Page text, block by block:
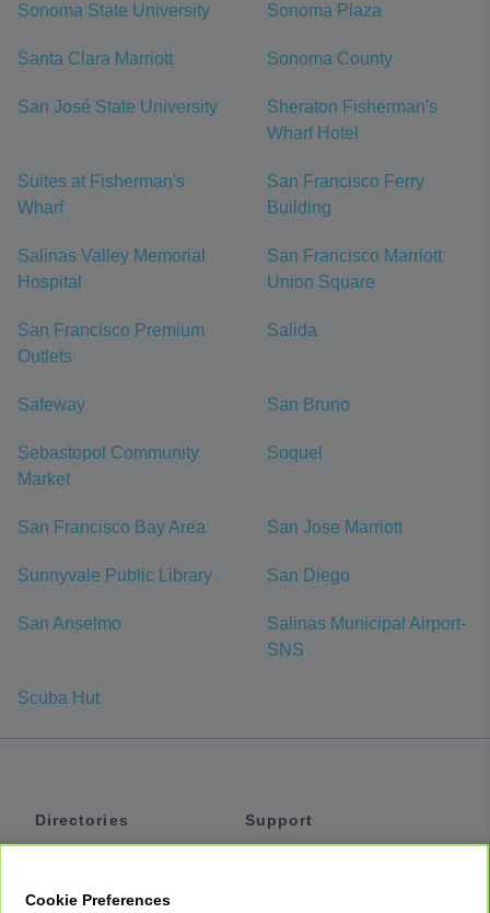
Sonoma State University Sonoma Plaza
Santa Clara Marriott Sonoma County
San José State University
Sheraton Fisherman's
Wharf Hotel
Suites at Fisherman's
Wharf
San Francisco Ferry
Building
Salinas Valley Memorial
Hospital
San Francisco Marriott
Union Square
San Francisco Premium
Outlets
Salida
Safeway San Bruno
Sebastopol Community
Market
Soquel
San Francisco Bay Area San Jose Marriott
Sunnyvale Public Library San Diego
San Anselmo
Salinas Municipal Airport-
SNS
Scuba Hut
Directories
Support
Cookie Preferences